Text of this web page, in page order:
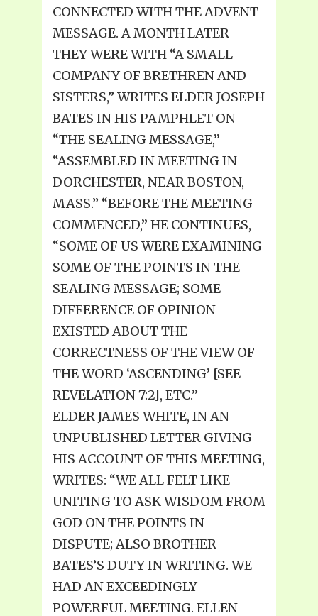
CONNECTED WITH THE ADVENT
MESSAGE. A MONTH LATER
THEY WERE WITH “A SMALL
COMPANY OF BRETHREN AND
SISTERS,” WRITES ELDER JOSEPH
BATES IN HIS PAMPHLET ON
“THE SEALING MESSAGE,”
“ASSEMBLED IN MEETING IN
DORCHESTER, NEAR BOSTON,
MASS.” “BEFORE THE MEETING
COMMENCED,” HE CONTINUES,
“SOME OF US WERE EXAMINING
SOME OF THE POINTS IN THE
SEALING MESSAGE; SOME
DIFFERENCE OF OPINION
EXISTED ABOUT THE
CORRECTNESS OF THE VIEW OF
THE WORD ‘ASCENDING’ [SEE
REVELATION 7:2], ETC.”
ELDER JAMES WHITE, IN AN
UNPUBLISHED LETTER GIVING
HIS ACCOUNT OF THIS MEETING,
WRITES: “WE ALL FELT LIKE
UNITING TO ASK WISDOM FROM
GOD ON THE POINTS IN
DISPUTE; ALSO BROTHER
BATES’S DUTY IN WRITING. WE
HAD AN EXCEEDINGLY
POWERFUL MEETING. ELLEN